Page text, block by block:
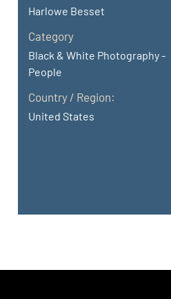
Harlowe Besset
Category
Black & White Photography -
People
Country / Region:
United States